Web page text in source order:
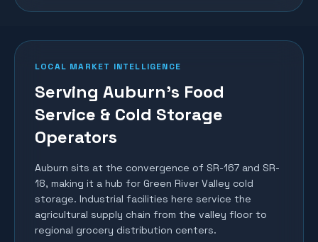
LOCAL MARKET INTELLIGENCE
Serving Auburn's Food
Service & Cold Storage
Operators
Auburn sits at the convergence of SR-167 and SR-
18, making it a hub for Green River Valley cold
storage. Industrial facilities here service the
agricultural supply chain from the valley floor to
regional grocery distribution centers.